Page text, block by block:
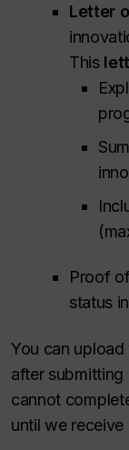
Letter
This
Proof
status
You can
after
cannot
until we receive